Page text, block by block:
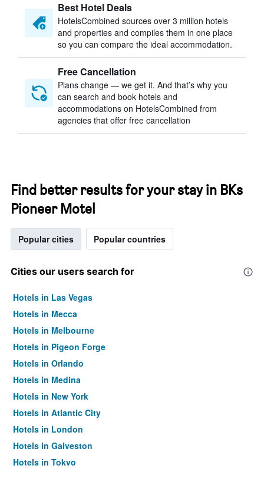
Best Hotel Deals
HotelsCombined sources over 3 million hotels
and properties and compiles them in one place
so you can compare the ideal accommodation.
Free Cancellation
Plans change — we get it. And that’s why you
can search and book hotels and
accommodations on HotelsCombined from
agencies that offer free cancellation
Find better results for your stay in BKs
Pioneer Motel
Popular cities Popular countries
Cities our users search for
Hotels in Las Vegas
Hotels in Mecca
Hotels in Melbourne
Hotels in Pigeon Forge
Hotels in Orlando
Hotels in Medina
Hotels in New York
Hotels in Atlantic City
Hotels in London
Hotels in Galveston
Hotels in Tokyo